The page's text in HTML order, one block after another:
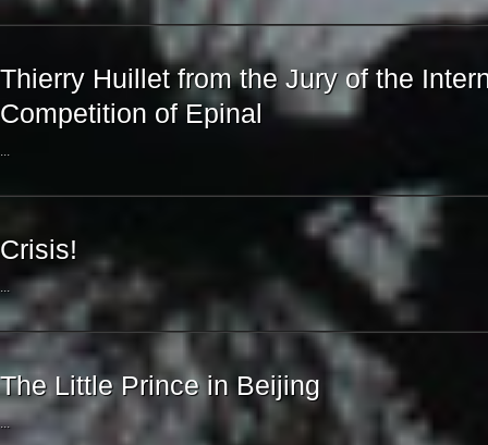
Thierry Huillet from the Jury of the
Competition of Epinal
...
Crisis!
...
The Little Prince in Beijing
...